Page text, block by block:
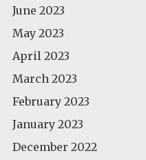
June 2023
May 2023
April 2023
March 2023
February 2023
January 2023
December 2022